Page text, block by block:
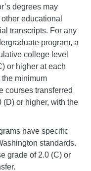
degrees may
educational
transcripts. For any
program, a
college level
or higher at each
minimum
courses transferred
(D) or higher, with the
have specific
standards.
grade of 2.0 (C) or